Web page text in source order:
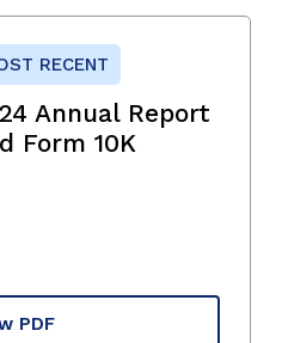
RECENT
Annual Report
Form 10K
PDF